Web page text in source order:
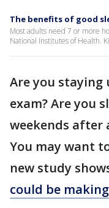
The benefits of good
Most adults need 7 or more
National Institutes of Health.
Are you
exam? Are you
weekends after
You may want
new study
could be